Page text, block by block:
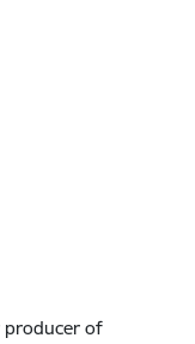
producer of